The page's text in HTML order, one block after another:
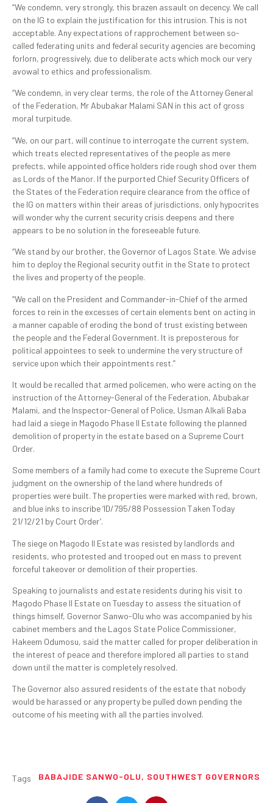
“We condemn, very strongly, this brazen assault on decency. We call
on the IG to explain the justification for this intrusion. This is not
acceptable. Any expectations of rapprochement between so-
called federating units and federal security agencies are becoming
forlorn, progressively, due to deliberate acts which mock our very
avowal to ethics and professionalism.
“We condemn, in very clear terms, the role of the Attorney General
of the Federation, Mr Abubakar Malami SAN in this act of gross
moral turpitude.
“We, on our part, will continue to interrogate the current system,
which treats elected representatives of the people as mere
prefects, while appointed office holders ride rough shod over them
as Lords of the Manor. If the purported Chief Security Officers of
the States of the Federation require clearance from the office of
the IG on matters within their areas of jurisdictions, only hypocrites
will wonder why the current security crisis deepens and there
appears to be no solution in the foreseeable future.
“We stand by our brother, the Governor of Lagos State. We advise
him to deploy the Regional security outfit in the State to protect
the lives and property of the people.
“We call on the President and Commander-in-Chief of the armed
forces to rein in the excesses of certain elements bent on acting in
a manner capable of eroding the bond of trust existing between
the people and the Federal Government. It is preposterous for
political appointees to seek to undermine the very structure of
service upon which their appointments rest.”
It would be recalled that armed policemen, who were acting on the
instruction of the Attorney-General of the Federation, Abubakar
Malami, and the Inspector-General of Police, Usman Alkali Baba
had laid a siege in Magodo Phase II Estate following the planned
demolition of property in the estate based on a Supreme Court
Order.
Some members of a family had come to execute the Supreme Court
judgment on the ownership of the land where hundreds of
properties were built. The properties were marked with red, brown,
and blue inks to inscribe ‘ID/795/88 Possession Taken Today
21/12/21 by Court Order’.
The siege on Magodo II Estate was resisted by landlords and
residents, who protested and trooped out en mass to prevent
forceful takeover or demolition of their properties.
Speaking to journalists and estate residents during his visit to
Magodo Phase II Estate on Tuesday to assess the situation of
things himself, Governor Sanwo-Olu who was accompanied by his
cabinet members and the Lagos State Police Commissioner,
Hakeem Odumosu, said the matter called for proper deliberation in
the interest of peace and therefore implored all parties to stand
down until the matter is completely resolved.
The Governor also assured residents of the estate that nobody
would be harassed or any property be pulled down pending the
outcome of his meeting with all the parties involved.
Tags BABAJIDE SANWO-OLU, SOUTHWEST GOVERNORS